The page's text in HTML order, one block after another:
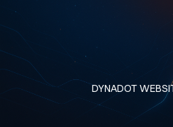
DYNADOT